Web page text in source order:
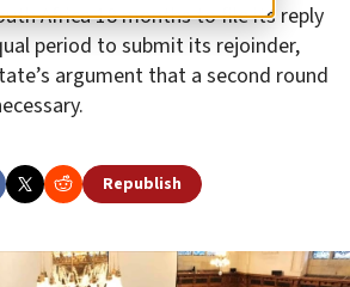
Africa 18 months to file its reply
period to submit its rejoinder,
argument that a second round
Republish